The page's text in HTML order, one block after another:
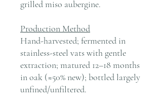
grilled miso aubergine.
Production Method
Hand-harvested; fermented in
stainless-steel vats with gentle
extraction; matured 12–18 months
in oak (≈50% new); bottled largely
unfined/unfiltered.